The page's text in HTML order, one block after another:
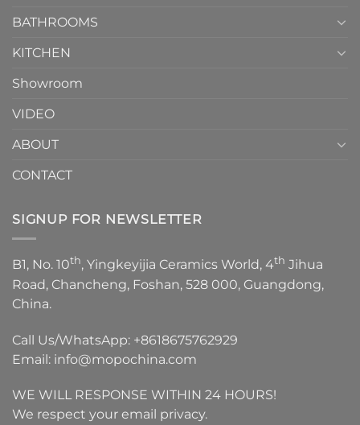
BATHROOMS
KITCHEN
Showroom
VIDEO
ABOUT
CONTACT
SIGNUP FOR NEWSLETTER
B1, No. 10th, Yingkeyijia Ceramics World, 4th Jihua
Road, Chancheng, Foshan, 528 000, Guangdong,
China.
Call Us/WhatsApp: +8618675762929
Email: info@mopochina.com
WE WILL RESPONSE WITHIN 24 HOURS!
We respect your email privacy.